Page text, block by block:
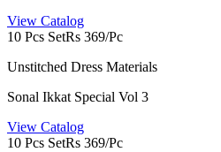
View Catalog
10 Pcs SetRs 369/Pc
Unstitched Dress Materials
Sonal Ikkat Special Vol 3
View Catalog
10 Pcs SetRs 369/Pc